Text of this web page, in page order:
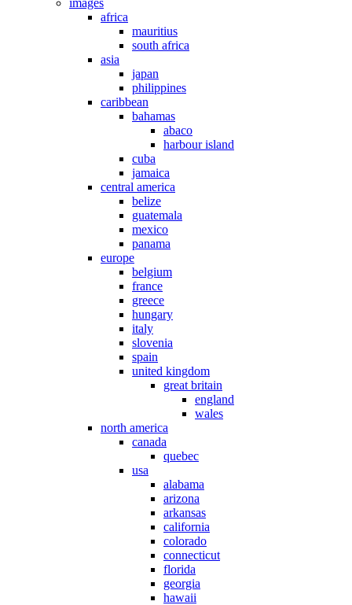
images
africa
mauritius
south africa
asia
japan
philippines
caribbean
bahamas
abaco
harbour island
cuba
jamaica
central america
belize
guatemala
mexico
panama
europe
belgium
france
greece
hungary
italy
slovenia
spain
united kingdom
great britain
england
wales
north america
canada
quebec
usa
alabama
arizona
arkansas
california
colorado
connecticut
florida
georgia
hawaii